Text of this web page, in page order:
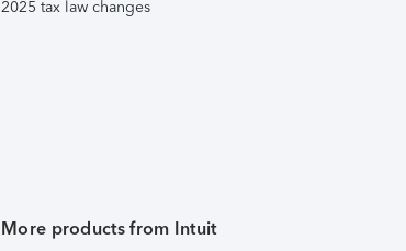
2025 tax law changes
More products from Intuit